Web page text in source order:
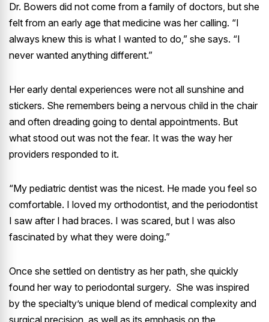
Dr. Bowers did not come from a family of doctors, but she
felt from an early age that medicine was her calling. “I
always knew this is what I wanted to do,” she says. “I
never wanted anything different.”
Her early dental experiences were not all sunshine and
stickers. She remembers being a nervous child in the chair
and often dreading going to dental appointments. But
what stood out was not the fear. It was the way her
providers responded to it.
“My pediatric dentist was the nicest. He made you feel so
comfortable. I loved my orthodontist, and the periodontist
I saw after I had braces. I was scared, but I was also
fascinated by what they were doing.”
Once she settled on dentistry as her path, she quickly
found her way to periodontal surgery. She was inspired
by the specialty’s unique blend of medical complexity and